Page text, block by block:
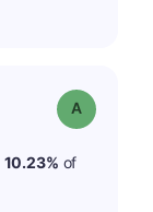
Grade: A
10.23% of